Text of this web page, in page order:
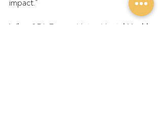
impact.”
Who: GPA Farmer Mates Mental Health